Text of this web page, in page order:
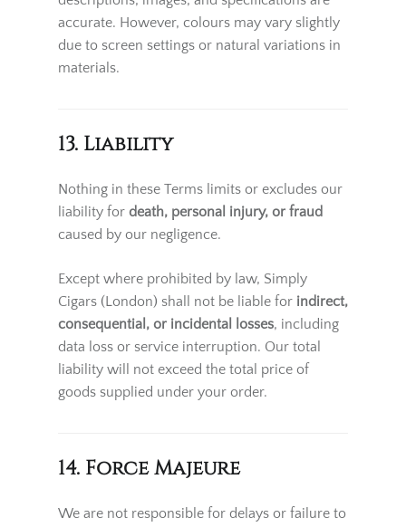
accurate. However, colours may vary slightly
due to screen settings or natural variations in
materials.
13. Liability
Nothing in these Terms limits or excludes our
liability for death, personal injury, or fraud
caused by our negligence.
Except where prohibited by law, Simply
Cigars (London) shall not be liable for indirect,
consequential, or incidental losses, including
data loss or service interruption. Our total
liability will not exceed the total price of
goods supplied under your order.
14. Force Majeure
We are not responsible for delays or failure to